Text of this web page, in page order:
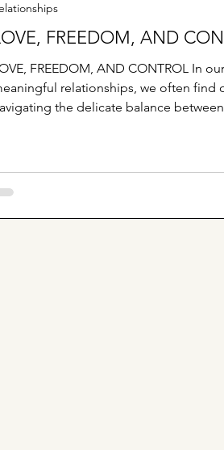
FREEDOM, AND
FREEDOM, AND CONTROL In
relationships, we often find
the delicate balance